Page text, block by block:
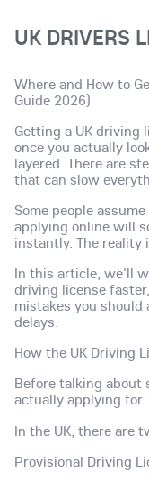
UK DRIVERS
Where and How to
Guide 2026)
Getting a UK driving
once you actually
layered. There are
that can slow
Some people
applying online will
instantly. The reality
In this article, we'll
driving license
mistakes you
delays.
How the UK Driving
Before talking about
actually applying for.
In the UK, there are
Provisional Driving